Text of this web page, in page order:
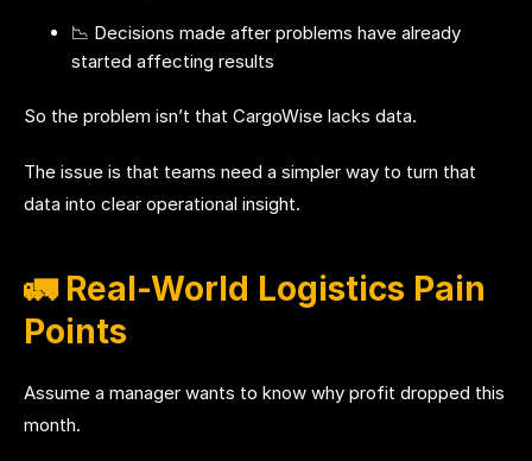
📉 Decisions made after problems have already
started affecting results
So the problem isn’t that CargoWise lacks data.
The issue is that teams need a simpler way to turn that
data into clear operational insight.
🚛 Real-World Logistics Pain
Points
Assume a manager wants to know why profit dropped this
month.